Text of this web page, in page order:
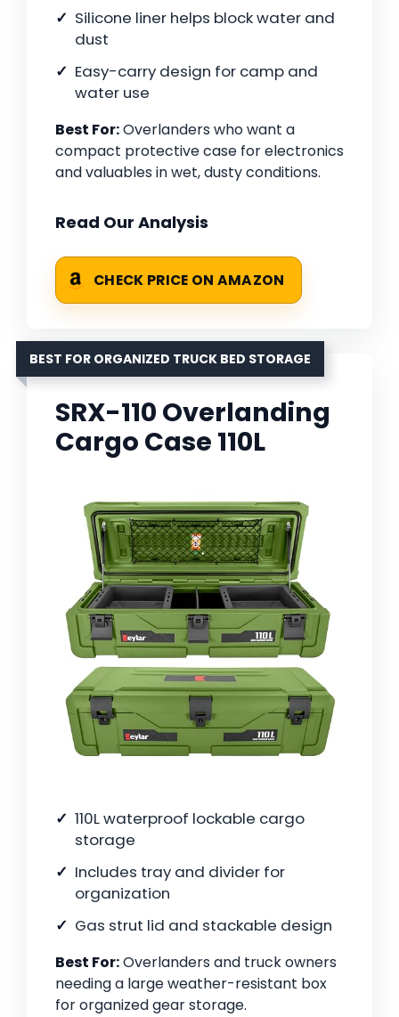
Silicone liner helps block water and
dust
Easy-carry design for camp and
water use
Best For:Overlanders who want a
compact protective case for electronics
and valuables in wet, dusty conditions.
Read Our Analysis
CHECK PRICE ON AMAZON
BEST FOR ORGANIZED TRUCK BED STORAGE
SRX-110 Overlanding
Cargo Case 110L
110L waterproof lockable cargo
storage
Includes tray and divider for
organization
Gas strut lid and stackable design
Best For:Overlanders and truck owners
needing a large weather-resistant box
for organized gear storage.